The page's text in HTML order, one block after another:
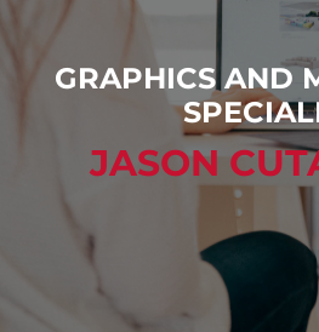
GRAPHICS AND
JASON